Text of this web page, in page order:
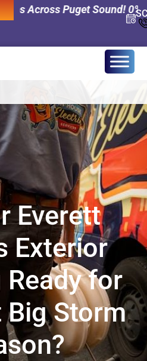
Puget Sound! 0% Interest
Everett
Exterior
for
Big Storm